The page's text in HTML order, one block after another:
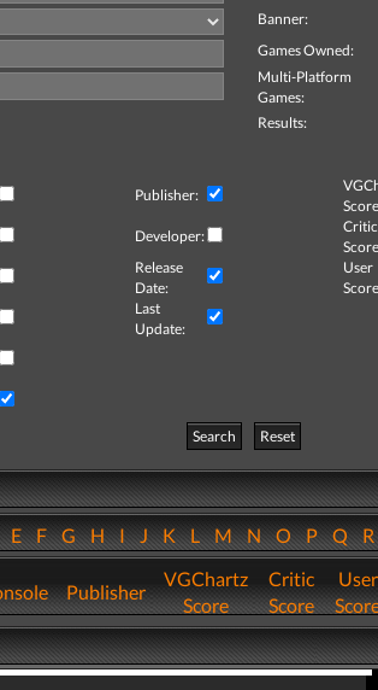
Banner:
Games Owned:
Multi-Platform
Games:
Results:
Publisher:
Developer:
Critic
Release
Date:
User
Last
Update:
Search
Reset
EFGHIJKLMNOPQ
Publisher
VGChartz
Score
Critic
Score
User